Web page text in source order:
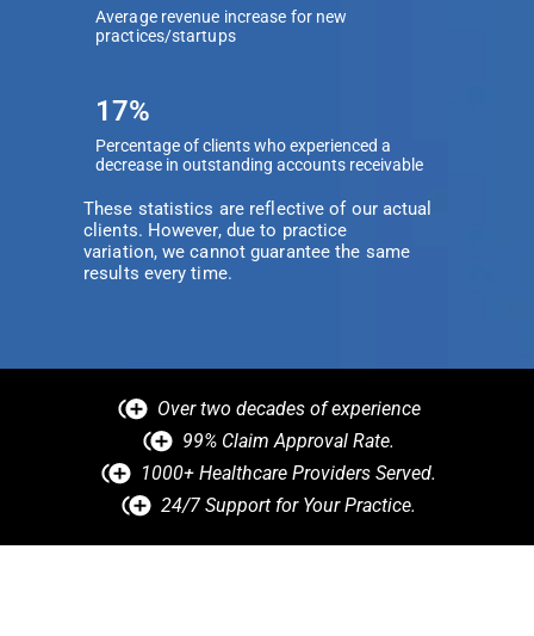
Average revenue increase for new
practices/startups
17%
Percentage of clients who experienced a
decrease in outstanding accounts receivable
These statistics are reflective of our actual
clients. However, due to practice
variation, we cannot guarantee the same
results every time.
Over two decades of experience
99% Claim Approval Rate.
1000+ Healthcare Providers Served.
24/7 Support for Your Practice.